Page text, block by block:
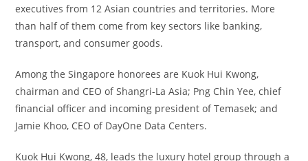
executives from 12 Asian countries and territories. More
than half of them come from key sectors like banking,
transport, and consumer goods.
Among the Singapore honorees are Kuok Hui Kwong,
chairman and CEO of Shangri-La Asia; Png Chin Yee, chief
financial officer and incoming president of Temasek; and
Jamie Khoo, CEO of DayOne Data Centers.
Kuok Hui Kwong, 48, leads the luxury hotel group through a